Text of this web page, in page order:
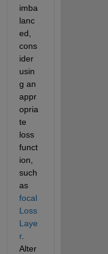
imba
lanc
ed,
cons
ider
usin
g an
appr
opria
te
loss
funct
ion,
such
as
focal
Loss
Laye
r.
Alter